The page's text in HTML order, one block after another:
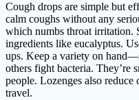
Cough drops are simple but
calm coughs without any
which numbs throat irritation.
ingredients like eucalyptus.
ups. Keep a variety on
others fight bacteria. They’re
people. Lozenges also
travel.